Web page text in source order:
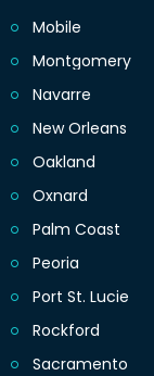
Mobile
Montgomery
Navarre
New Orleans
Oakland
Oxnard
Palm Coast
Peoria
Port St. Lucie
Rockford
Sacramento